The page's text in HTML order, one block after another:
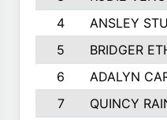
4
ANSLEY
5
BRIDGER
6
ADALYN
7
QUINCY